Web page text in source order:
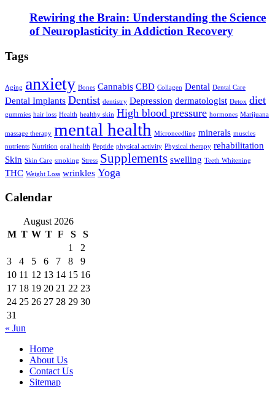
Rewiring the Brain: Understanding the Science
of Neuroplasticity in Addiction Recovery
Tags
Aging anxiety Bones Cannabis CBD Collagen Dental Dental Care
Dental Implants Dentist dentistry Depression dermatologist Detox diet
gummies hair loss Health healthy skin High blood pressure hormones Marijuana
massage therapy mental health Microneedling minerals muscles
nutrients Nutrition oral health Peptide physical activity Physical therapy rehabilitation
Skin Skin Care smoking Stress Supplements swelling Teeth Whitening
THC Weight Loss wrinkles Yoga
Calendar
August 2026
M T W T F S
S
1
2
3
4 5 6 7 8
9
10 11 12 13 14 15 16
17 18 19 20 21 22 23
24 25 26 27 28 29 30
31
« Jun
Home
About Us
Contact Us
Sitemap